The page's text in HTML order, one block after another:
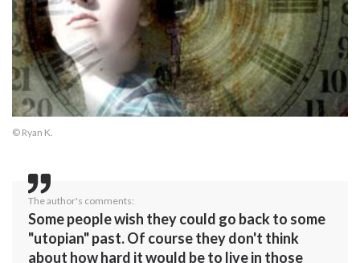
© Ryan K.
The author's comments:
Some people wish they could go back to some
"utopian" past. Of course they don't think
about how hard it would be to live in those